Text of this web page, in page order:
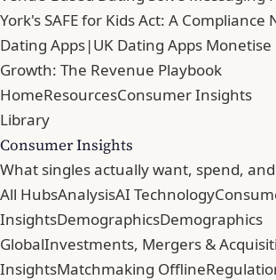
York's SAFE for Kids Act: A
Dating Apps|UK Dating Apps
Growth: The Revenue Playbook
HomeResourcesConsumer Insights
Library
Consumer Insights
What singles actually want, spend,
All HubsAnalysisAI Technology
InsightsDemographicsDemographics
GlobalInvestments, Mergers &
InsightsMatchmaking Offline